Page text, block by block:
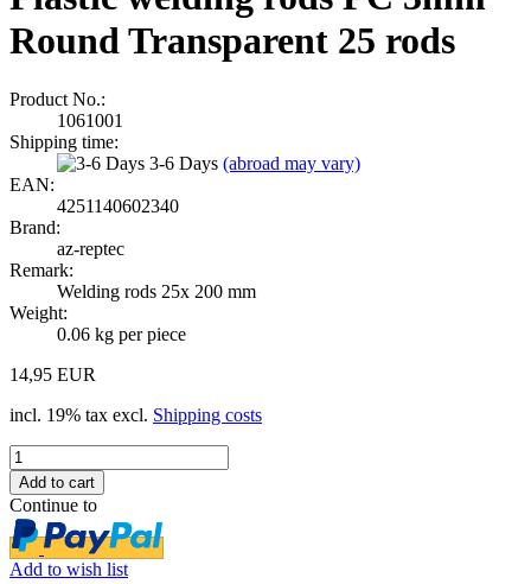
Round Transparent 25 rods
Product No.:
1061001
Shipping time:
3-6 Days (abroad may vary)
EAN:
4251140602340
Brand:
az-reptec
Remark:
Welding rods 25x 200 mm
Weight:
0.06 kg per piece
14,95 EUR
incl. 19% tax excl. Shipping costs
Continue to
Add to wish list